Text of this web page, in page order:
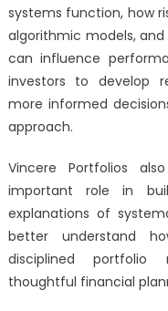
systems function, how
algorithmic models,
can influence
investors to develop
more informed
approach.
Vincere Portfolios
important role in
explanations of
better understand
disciplined portfolio
thoughtful financial